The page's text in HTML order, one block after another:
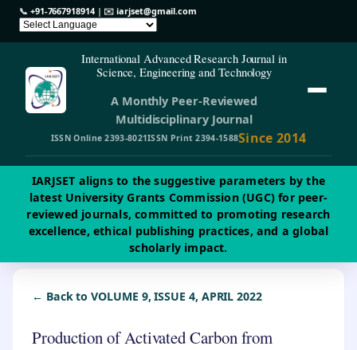
📞 +91-7667918914| ✉️iarjset@gmail.com
International Advanced Research Journal in
Science, Engineering and Technology
A Monthly Peer-Reviewed
Multidisciplinary Journal
ISSN Online 2393-8021ISSN Print 2394-1588Since 2014
IARJSET aligns to the suggestive parameters by the
latest University Grants Commission (UGC) for peer-
reviewed journals, committed to promoting research
excellence, ethical publishing practices, and a global
scholarly impact.
← Back to VOLUME 9, ISSUE 4, APRIL 2022
Production of Activated Carbon from